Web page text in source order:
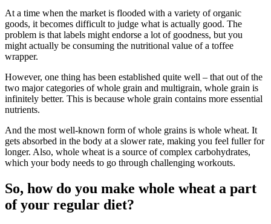
At a time when the market is flooded with a variety of organic
goods, it becomes difficult to judge what is actually good. The
problem is that labels might endorse a lot of goodness, but you
might actually be consuming the nutritional value of a toffee
wrapper.
However, one thing has been established quite well – that out of the
two major categories of whole grain and multigrain, whole grain is
infinitely better. This is because whole grain contains more essential
nutrients.
And the most well-known form of whole grains is whole wheat. It
gets absorbed in the body at a slower rate, making you feel fuller for
longer. Also, whole wheat is a source of complex carbohydrates,
which your body needs to go through challenging workouts.
So, how do you make whole wheat a part
of your regular diet?